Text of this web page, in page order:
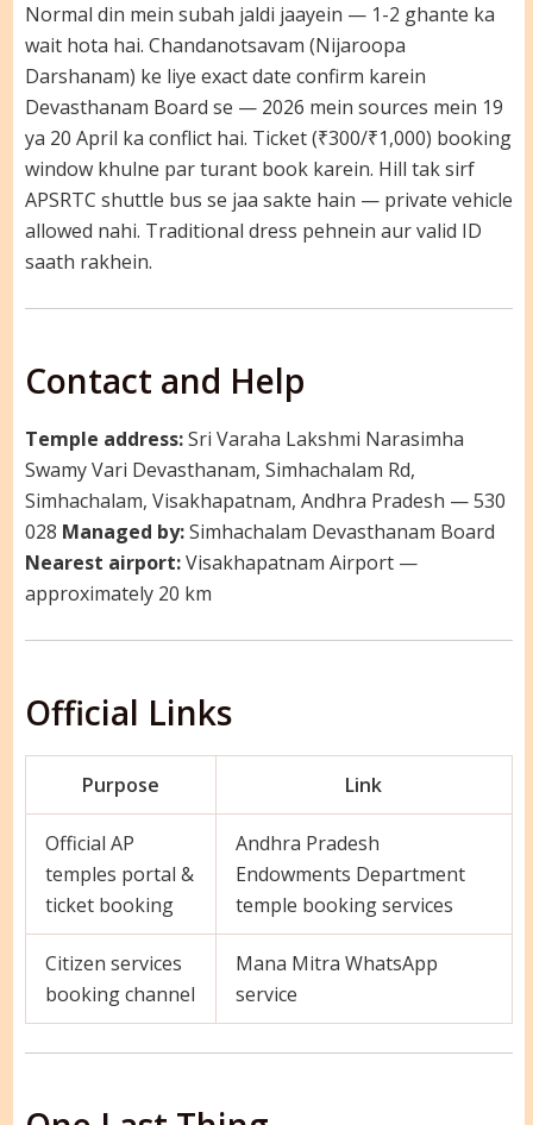
Normal din mein subah jaldi jaayein — 1-2 ghante ka
wait hota hai. Chandanotsavam (Nijaroopa
Darshanam) ke liye exact date confirm karein
Devasthanam Board se — 2026 mein sources mein 19
ya 20 April ka conflict hai. Ticket (₹300/₹1,000) booking
window khulne par turant book karein. Hill tak sirf
APSRTC shuttle bus se jaa sakte hain — private vehicle
allowed nahi. Traditional dress pehnein aur valid ID
saath rakhein.
Contact and Help
Temple address:Sri Varaha Lakshmi Narasimha
Swamy Vari Devasthanam, Simhachalam Rd,
Simhachalam, Visakhapatnam, Andhra Pradesh — 530
028 Managed by:Simhachalam Devasthanam Board
Nearest airport:Visakhapatnam Airport —
approximately 20 km
Official Links
Purpose Link
Official AP
temples portal &
ticket booking
Andhra Pradesh
Endowments Department
temple booking services
Citizen services
booking channel
Mana Mitra WhatsApp
service